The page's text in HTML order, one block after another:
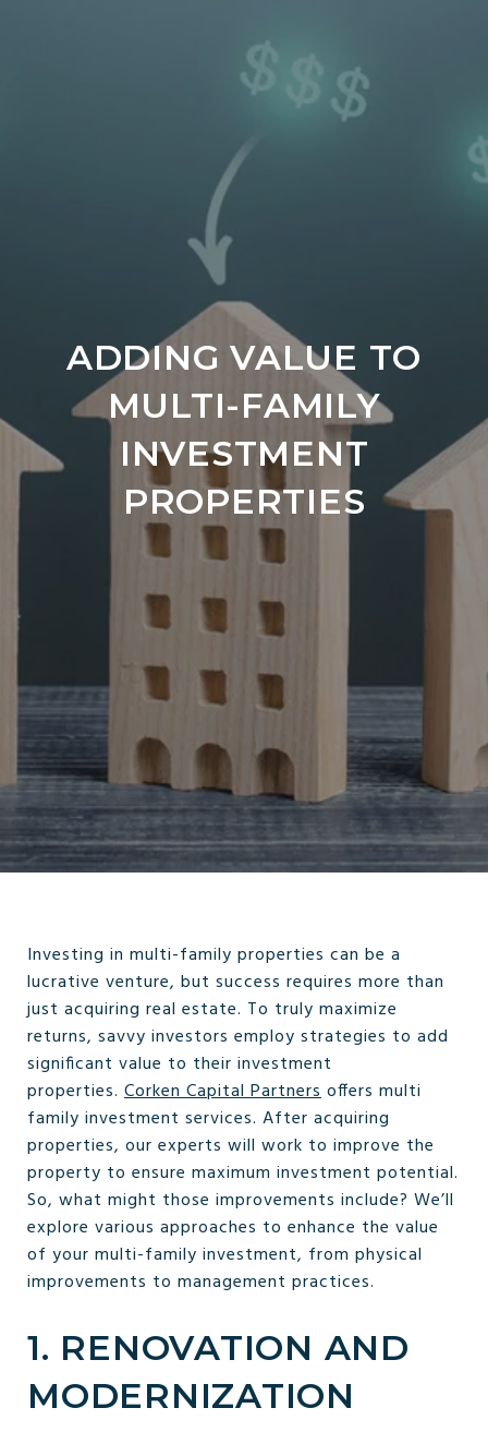
ADDING VALUE TO
MULTI-FAMILY
INVESTMENT
PROPERTIES
Investing in multi-family properties can be a
lucrative venture, but success requires more than
just acquiring real estate. To truly maximize
returns, savvy investors employ strategies to add
significant value to their investment
properties. Corken Capital Partnersoffers multi
family investment services. After acquiring
properties, our experts will work to improve the
property to ensure maximum investment potential.
So, what might those improvements include? We’ll
explore various approaches to enhance the value
of your multi-family investment, from physical
improvements to management practices.
1. RENOVATION AND
MODERNIZATION